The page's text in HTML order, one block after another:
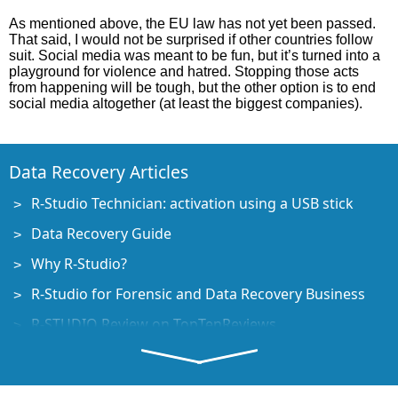
As mentioned above, the EU law has not yet been passed.
That said, I would not be surprised if other countries follow
suit. Social media was meant to be fun, but it’s turned into a
playground for violence and hatred. Stopping those acts
from happening will be tough, but the other option is to end
social media altogether (at least the biggest companies).
Data Recovery Articles
R-Studio Technician: activation using a USB stick
Data Recovery Guide
Why R-Studio?
R-Studio for Forensic and Data Recovery Business
R-STUDIO Review on TopTenReviews
File Recovery Specifics for SSD devices
How to recover data from NVMe devices